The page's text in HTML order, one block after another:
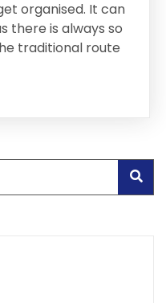
organised. It can
there is always so
traditional route